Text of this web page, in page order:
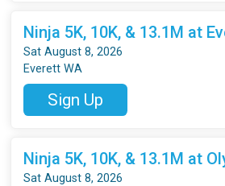
Ninja 5K, 10K, & 13.1M at
Sat August 8, 2026
Everett WA
Sign Up
Ninja 5K, 10K, & 13.1M at
Sat August 8, 2026